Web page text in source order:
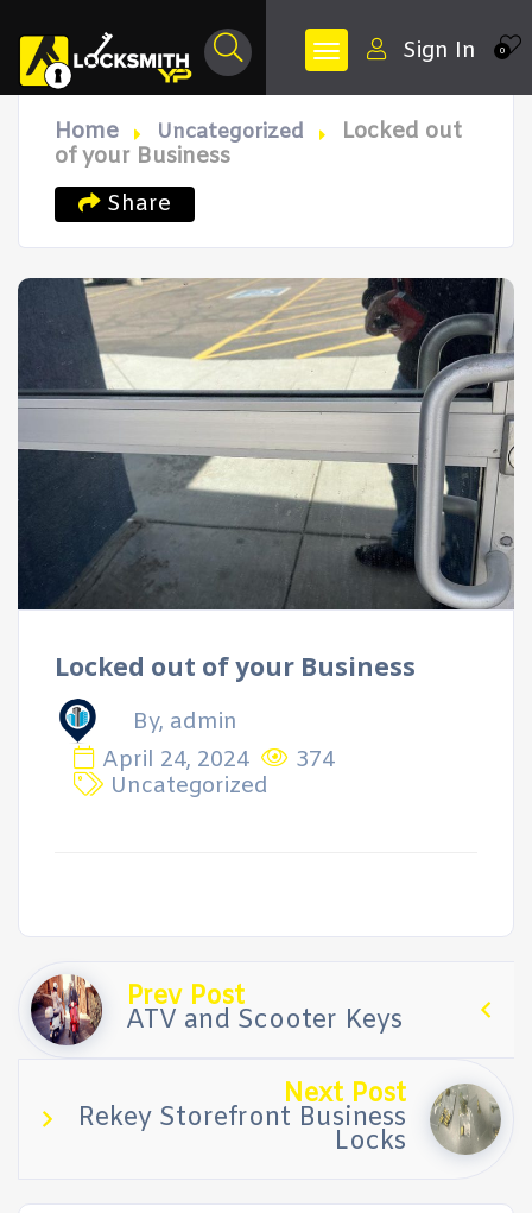
0
Sign In
Home Uncategorized
Locked out
of your Business
Share
Locked out of your Business
By, admin
April 24, 2024
374
Uncategorized
Prev Post
ATV and Scooter Keys
Next Post
Rekey Storefront Business
Locks